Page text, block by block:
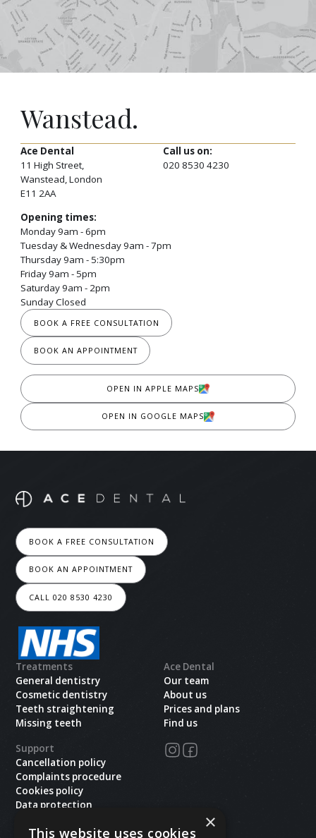
Wanstead.
Ace Dental
11 High Street,
Wanstead, London
E11 2AA
Call us on:
020 8530 4230
Opening times:
Monday 9am - 6pm
Tuesday & Wednesday 9am - 7pm
Thursday 9am - 5:30pm
Friday 9am - 5pm
Saturday 9am - 2pm
Sunday Closed
BOOK A FREE CONSULTATION
BOOK AN APPOINTMENT
OPEN IN APPLE MAPS
OPEN IN GOOGLE MAPS
BOOK A FREE CONSULTATION
BOOK AN APPOINTMENT
CALL 020 8530 4230
Treatments
General dentistry
Cosmetic dentistry
Teeth straightening
Missing teeth
Ace Dental
Our team
About us
Prices and plans
Find us
Support
Cancellation policy
Complaints procedure
Cookies policy
Data protection
Privacy policy
×
This website uses cookies